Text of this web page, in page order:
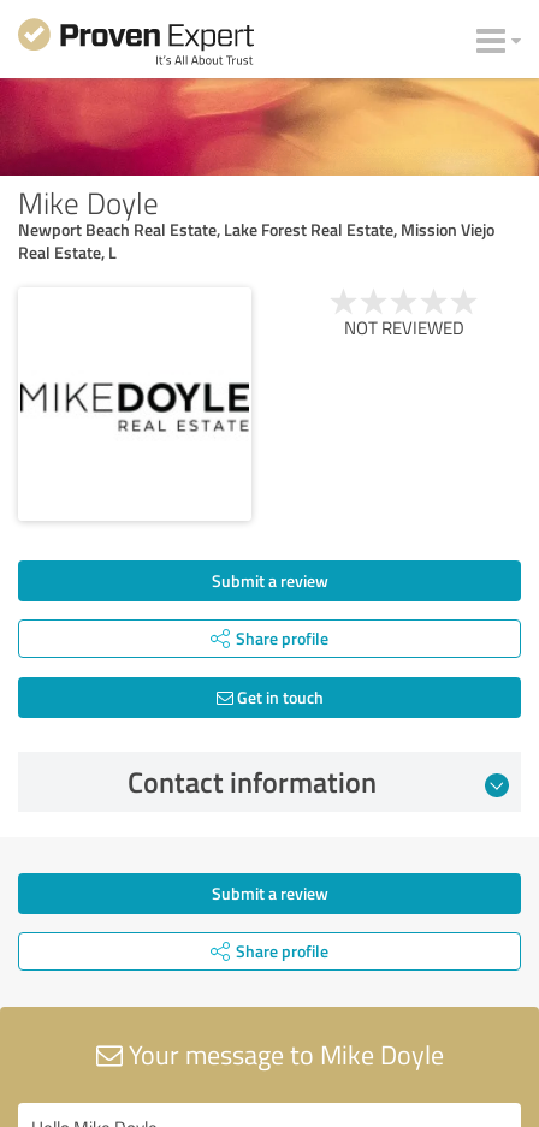
Mike Doyle
Newport Beach Real Estate, Lake Forest Real Estate, Mission Viejo
Real Estate, L
NOT REVIEWED
Submit a review
Share profile
Get in touch
Contact information
Submit a review
Share profile
Your message to Mike Doyle